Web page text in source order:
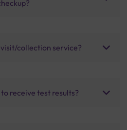
collection service?
receive test results?